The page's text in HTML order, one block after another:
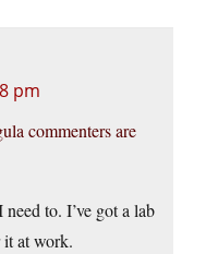
pm
commenters are
to. I’ve got a lab
it at work.